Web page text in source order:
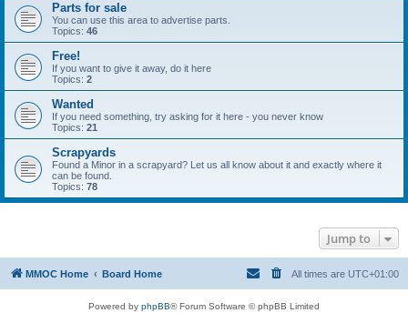
Parts for sale
You can use this area to advertise parts.
Topics: 46
Free!
If you want to give it away, do it here
Topics: 2
Wanted
If you need something, try asking for it here - you never know
Topics: 21
Scrapyards
Found a Minor in a scrapyard? Let us all know about it and exactly where it
can be found.
Topics: 78
Jump to
MMOC Home Board Home All times are UTC+01:00
Powered by phpBB® Forum Software © phpBB Limited